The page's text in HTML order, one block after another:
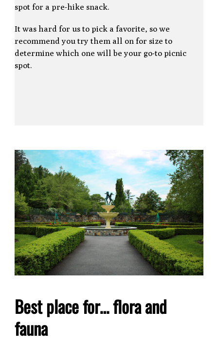
spot for a pre-hike snack.
It was hard for us to pick a favorite, so we
recommend you try them all on for size to
determine which one will be your go-to picnic
spot.
Best place for… flora and
fauna